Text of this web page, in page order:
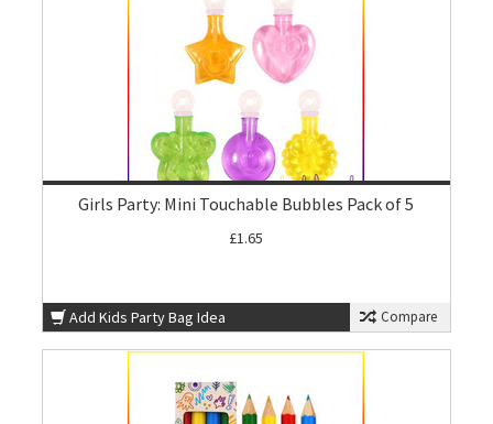
Girls Party: Mini Touchable Bubbles Pack of 5
£1.65
Add Kids Party Bag Idea Compare